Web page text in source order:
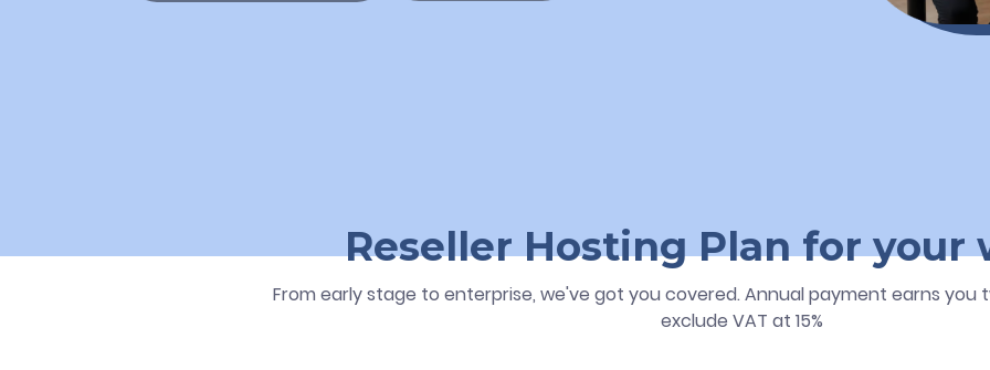
Reseller Hosting Plan for your
From early stage to enterprise, we've got you covered. Annual payment earns you
exclude VAT at 15%